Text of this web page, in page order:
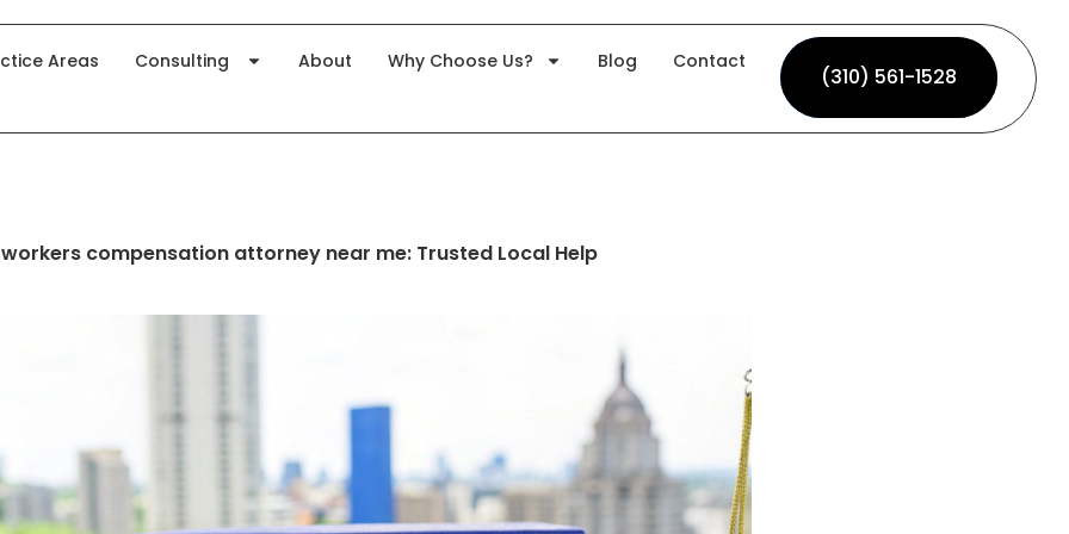
Areas Consulting About Why Choose Us? Blog Contact
(310) 561-1528
(310) 561-1528
workers compensation attorney near me: Trusted Local Help